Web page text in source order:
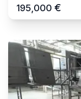
195,000 €